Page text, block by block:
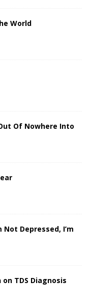
World
Of Nowhere Into
Not Depressed, I’m
TDS Diagnosis